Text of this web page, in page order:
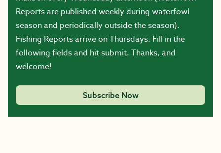
Reports are published weekly during waterfowl
season and periodically outside the season).
Fishing Reports arrive on Thursdays. Fill in the
following fields and hit submit. Thanks, and
welcome!
Subscribe Now